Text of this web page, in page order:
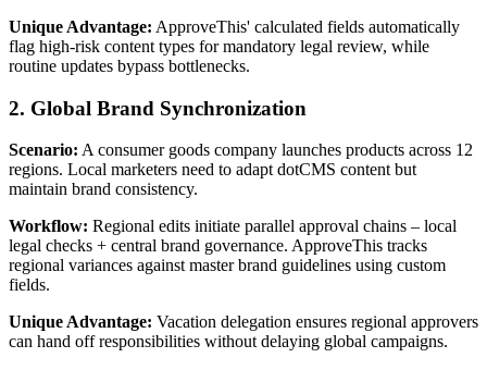
Unique Advantage: ApproveThis' calculated fields automatically
flag high-risk content types for mandatory legal review, while
routine updates bypass bottlenecks.
2. Global Brand Synchronization
Scenario: A consumer goods company launches products across 12
regions. Local marketers need to adapt dotCMS content but
maintain brand consistency.
Workflow: Regional edits initiate parallel approval chains – local
legal checks + central brand governance. ApproveThis tracks
regional variances against master brand guidelines using custom
fields.
Unique Advantage: Vacation delegation ensures regional approvers
can hand off responsibilities without delaying global campaigns.